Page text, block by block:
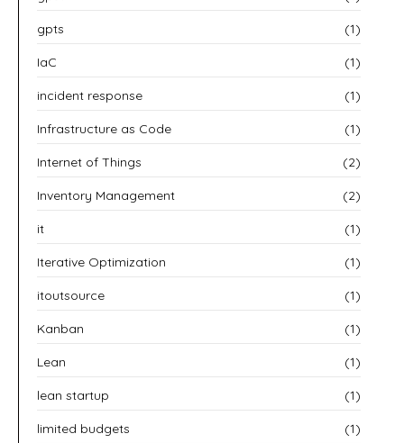
gpts (1)
IaC (1)
incident response (1)
Infrastructure as Code (1)
Internet of Things (2)
Inventory Management (2)
it (1)
Iterative Optimization (1)
itoutsource (1)
Kanban (1)
Lean (1)
lean startup (1)
limited budgets (1)